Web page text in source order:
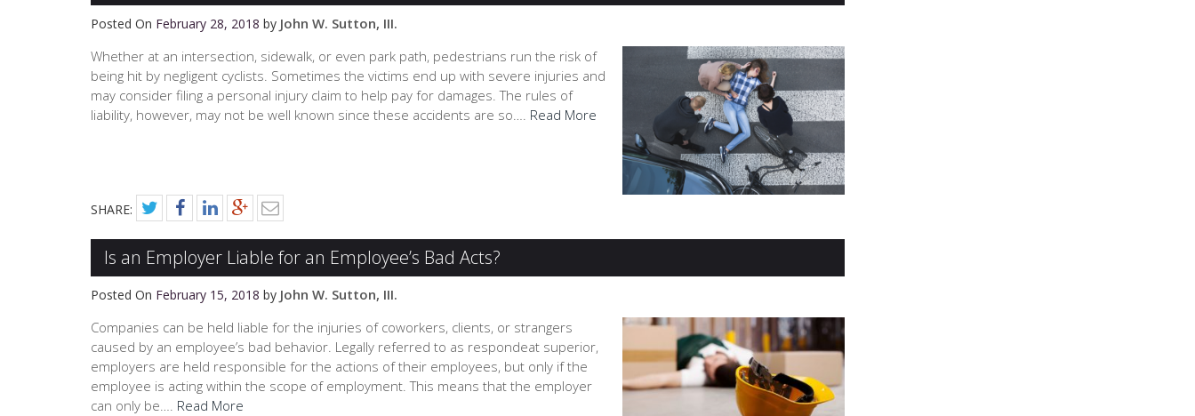
Posted On February 28, 2018 by John W. Sutton, III.
Whether at an intersection, sidewalk, or even park path, pedestrians run the risk of
being hit by negligent cyclists. Sometimes the victims end up with severe injuries and
may consider filing a personal injury claim to help pay for damages. The rules of
liability, however, may not be well known since these accidents are so…. Read More
SHARE:
Is an Employer Liable for an Employee’s Bad Acts?
Posted On February 15, 2018 by John W. Sutton, III.
Companies can be held liable for the injuries of coworkers, clients, or strangers
caused by an employee’s bad behavior. Legally referred to as respondeat superior,
employers are held responsible for the actions of their employees, but only if the
employee is acting within the scope of employment. This means that the employer
can only be…. Read More